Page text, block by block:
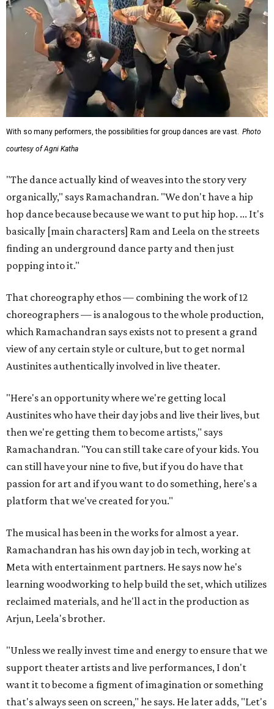
With so many performers, the possibilities for group dances are vast. Photo
courtesy of Agni Katha
"The dance actually kind of weaves into the story very
organically," says Ramachandran. "We don't have a hip
hop dance because because we want to put hip hop. ... It's
basically [main characters] Ram and Leela on the streets
finding an underground dance party and then just
popping into it."
That choreography ethos — combining the work of 12
choreographers — is analogous to the whole production,
which Ramachandran says exists not to present a grand
view of any certain style or culture, but to get normal
Austinites authentically involved in live theater.
"Here's an opportunity where we're getting local
Austinites who have their day jobs and live their lives, but
then we're getting them to become artists," says
Ramachandran. "You can still take care of your kids. You
can still have your nine to five, but if you do have that
passion for art and if you want to do something, here's a
platform that we've created for you."
The musical has been in the works for almost a year.
Ramachandran has his own day job in tech, working at
Meta with entertainment partners. He says now he's
learning woodworking to help build the set, which utilizes
reclaimed materials, and he'll act in the production as
Arjun, Leela's brother.
"Unless we really invest time and energy to ensure that we
support theater artists and live performances, I don't
want it to become a figment of imagination or something
that's always seen on screen," he says. He later adds, "Let's